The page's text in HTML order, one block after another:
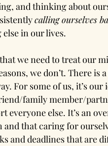
and thinking about
calling ourselves
in our lives.
we need to treat our
we don’t. There is
For some of us, it’s
family member/
everyone else. It’s an
and that caring for
and deadlines that are